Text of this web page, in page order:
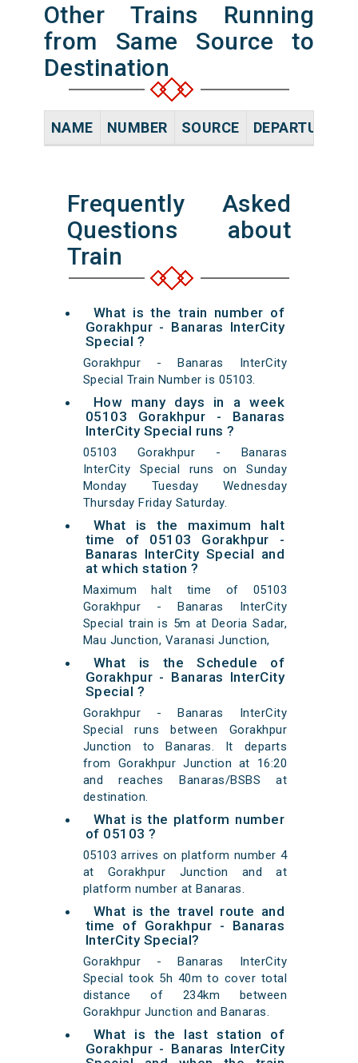
Other Trains Running
from Same Source to
Destination
NAME NUMBER SOURCE DEPARTURE
Frequently Asked
Questions about
Train
What is the train number of
Gorakhpur - Banaras InterCity
Special ?
Gorakhpur - Banaras InterCity
Special Train Number is 05103.
How many days in a week
05103 Gorakhpur - Banaras
InterCity Special runs ?
05103 Gorakhpur - Banaras
InterCity Special runs on Sunday
Monday Tuesday Wednesday
Thursday Friday Saturday.
What is the maximum halt
time of 05103 Gorakhpur -
Banaras InterCity Special and
at which station ?
Maximum halt time of 05103
Gorakhpur - Banaras InterCity
Special train is 5m at Deoria Sadar,
Mau Junction, Varanasi Junction,
What is the Schedule of
Gorakhpur - Banaras InterCity
Special ?
Gorakhpur - Banaras InterCity
Special runs between Gorakhpur
Junction to Banaras. It departs
from Gorakhpur Junction at 16:20
and reaches Banaras/BSBS at
destination.
What is the platform number
of 05103 ?
05103 arrives on platform number 4
at Gorakhpur Junction and at
platform number at Banaras.
What is the travel route and
time of Gorakhpur - Banaras
InterCity Special?
Gorakhpur - Banaras InterCity
Special took 5h 40m to cover total
distance of 234km between
Gorakhpur Junction and Banaras.
What is the last station of
Gorakhpur - Banaras InterCity